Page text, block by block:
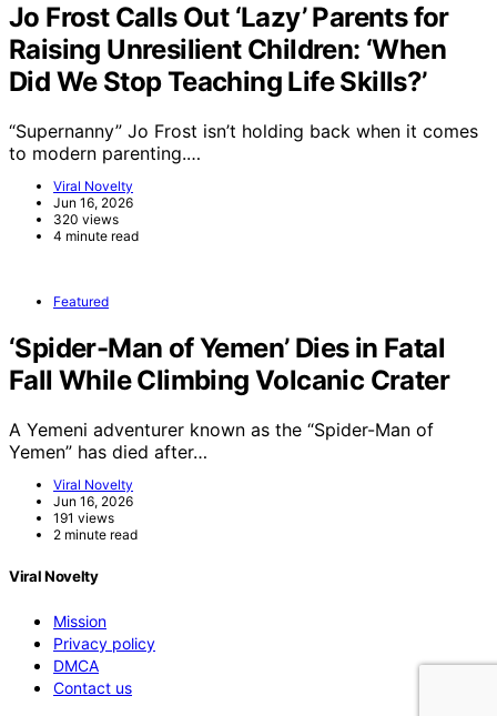
Jo Frost Calls Out ‘Lazy’ Parents for
Raising Unresilient Children: ‘When
Did We Stop Teaching Life Skills?’
“Supernanny” Jo Frost isn’t holding back when it comes
to modern parenting.…
Viral Novelty
Jun 16, 2026
320 views
4 minute read
Featured
‘Spider-Man of Yemen’ Dies in Fatal
Fall While Climbing Volcanic Crater
A Yemeni adventurer known as the “Spider-Man of
Yemen” has died after…
Viral Novelty
Jun 16, 2026
191 views
2 minute read
Viral Novelty
Mission
Privacy policy
DMCA
Contact us